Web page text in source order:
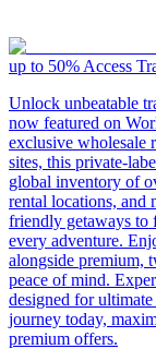
up to 50% Access
Unlock unbeatable
now featured on
exclusive wholesale
sites, this private-
global inventory of
rental locations, and
friendly getaways to
every adventure.
alongside premium,
peace of mind.
designed for
journey today,
premium offers.